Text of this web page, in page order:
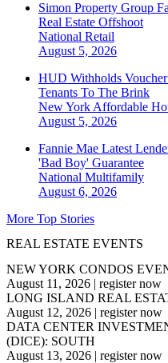
Simon Property Group
Real Estate Offshoot
National Retail
August 5, 2026
HUD Withholds
Tenants To The Brink
New York Affordable
August 5, 2026
Fannie Mae Latest
'Bad Boy' Guarantee
National Multifamily
August 6, 2026
More Top Stories
REAL ESTATE EVENTS
NEW YORK CONDOS
August 11, 2026 | register now
LONG ISLAND REAL
August 12, 2026 | register now
DATA CENTER
(DICE): SOUTH
August 13, 2026 | register now